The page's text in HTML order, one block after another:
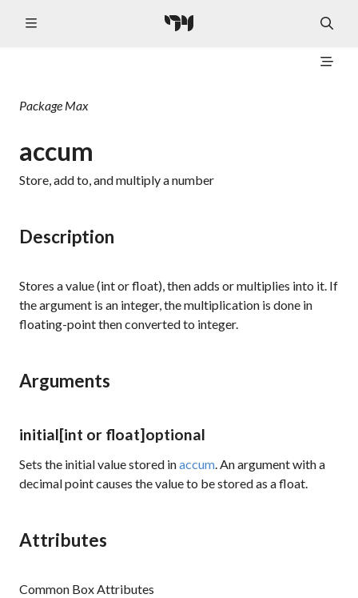
Package Max
accum
Store, add to, and multiply a number
Description
Stores a value (int or float), then adds or multiplies into it. If
the argument is an integer, the multiplication is done in
floating-point then converted to integer.
Arguments
initial[int or float]optional
Sets the initial value stored inaccum. An argument with a
decimal point causes the value to be stored as a float.
Attributes
Common Box Attributes